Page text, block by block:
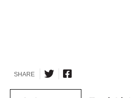
SHARE